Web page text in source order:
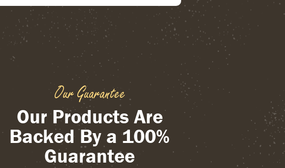
Our Guarantee
Our Products Are
Backed By a 100%
Guarantee